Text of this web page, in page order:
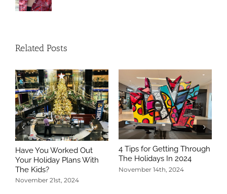
Related Posts
Have You Worked Out
Your Holiday Plans With
The Kids?
November 21st, 2024
4 Tips for Getting Through
The Holidays In 2024
November 14th, 2024